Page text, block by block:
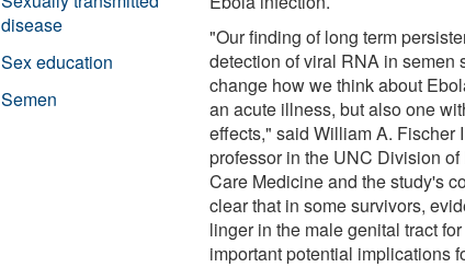
"Our finding of long term
detection of viral RNA in semen
change how we think about
an acute illness, but also one
effects," said William A. Fischer
professor in the UNC Division
Care Medicine and the study's
clear that in some survivors,
linger in the male genital tract
important potential implications
disease
Sex education
Semen